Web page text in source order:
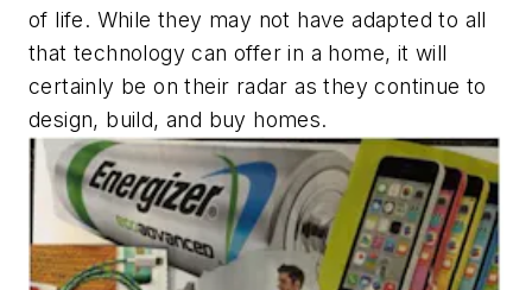
of life. While they may not have adapted to all
that technology can offer in a home, it will
certainly be on their radar as they continue to
design, build, and buy homes.